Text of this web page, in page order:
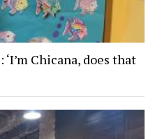
‘I’m Chicana, does that